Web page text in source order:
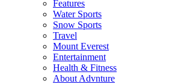
Features
Water Sports
Snow Sports
Travel
Mount Everest
Entertainment
Health & Fitness
About Advnture